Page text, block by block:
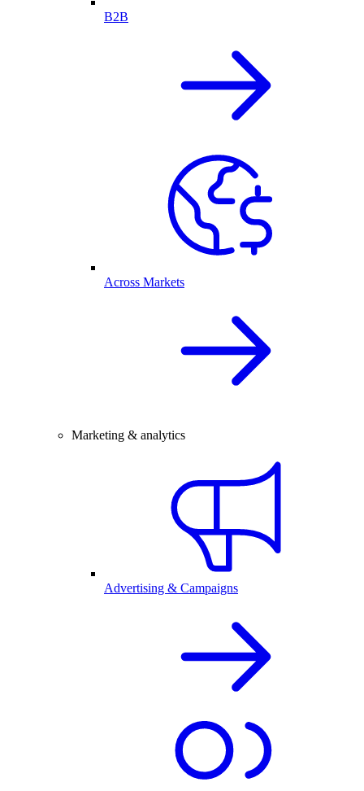
B2B
Across Markets
Marketing & analytics
Advertising & Campaigns